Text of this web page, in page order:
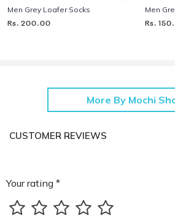
Men Grey Loafer Socks
Rs. 200.00
Men
Rs.
More By Mochi
CUSTOMER REVIEWS
Your rating *